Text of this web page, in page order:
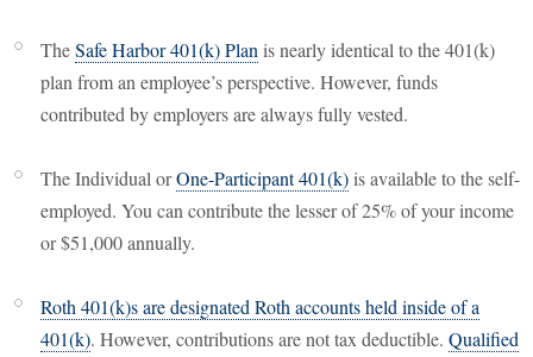
TheSafe Harbor 401(k) Plan is nearly identical to the 401(k)
plan from an employee’s perspective. However, funds
contributed by employers are always fully vested.
The Individual orOne-Participant 401(k)is available to the self-
employed. You can contribute the lesser of 25% of your income
or $51,000 annually.
Roth 401(k)s are designated Roth accounts held inside of a
401(k). However, contributions are not tax deductible. Qualified